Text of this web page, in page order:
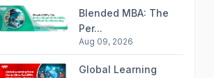
Blended MBA: The
Per...
Aug 09, 2026
Global Learning